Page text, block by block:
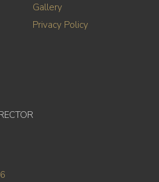
Gallery
Privacy Policy